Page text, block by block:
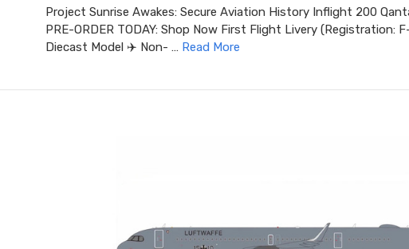
Project Sunrise Awakes: Secure Aviation History Inflight 200
PRE-ORDER TODAY: Shop Now First Flight Livery (Registration:
Diecast Model ✈️ Non- … Read More